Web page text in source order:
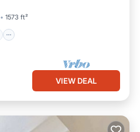
1573 ft²
VIEW DEAL